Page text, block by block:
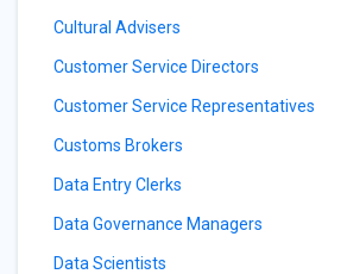
Cultural Advisers
Customer Service Directors
Customer Service Representatives
Customs Brokers
Data Entry Clerks
Data Governance Managers
Data Scientists